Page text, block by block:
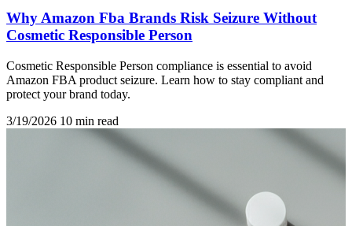
Why Amazon Fba Brands Risk Seizure Without
Cosmetic Responsible Person
Cosmetic Responsible Person compliance is essential to avoid
Amazon FBA product seizure. Learn how to stay compliant and
protect your brand today.
3/19/2026 10 min read